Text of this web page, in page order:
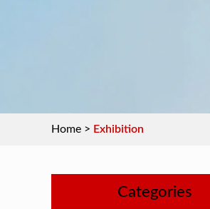
Home > Exhibition
Categories